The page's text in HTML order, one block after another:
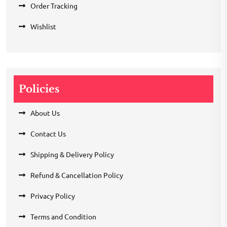
Order Tracking
Wishlist
Policies
About Us
Contact Us
Shipping & Delivery Policy
Refund & Cancellation Policy
Privacy Policy
Terms and Condition